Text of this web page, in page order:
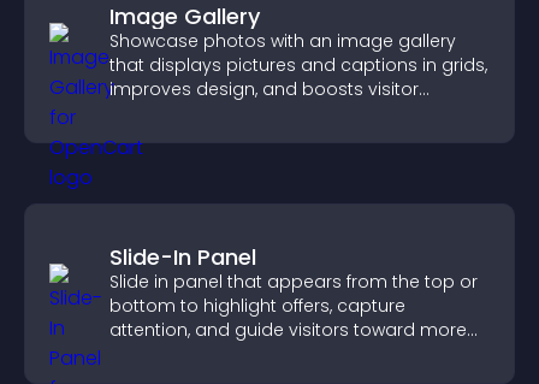
Image Gallery
Showcase photos with an image gallery
that displays pictures and captions in grids,
improves design, and boosts visitor
Slide-In Panel
Slide in panel that appears from the top or
bottom to highlight offers, capture
attention, and guide visitors toward more